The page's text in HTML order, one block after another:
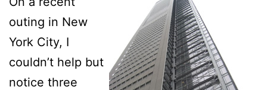
outing in New
York City, I
couldn’t help but
notice three